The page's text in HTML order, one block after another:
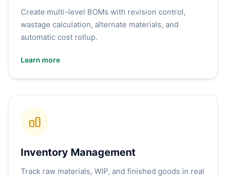
Create multi-level BOMs with revision control,
wastage calculation, alternate materials, and
automatic cost rollup.
Learn more
Inventory Management
Track raw materials, WIP, and finished goods in real